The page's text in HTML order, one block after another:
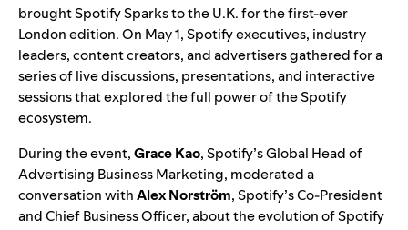
brought Spotify Sparks to the U.K. for the first-ever
London edition. On May 1, Spotify executives, industry
leaders, content creators, and advertisers gathered for a
series of live discussions, presentations, and interactive
sessions that explored the full power of the Spotify
ecosystem.
During the event,Grace Kao, Spotify’s Global Head of
Advertising Business Marketing, moderated a
conversation withAlex Norström, Spotify’s Co-President
and Chief Business Officer, about the evolution of Spotify